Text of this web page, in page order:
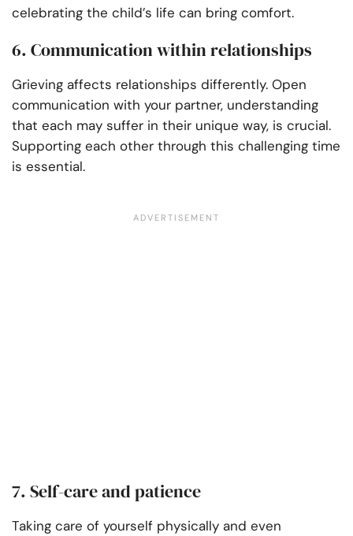
celebrating the child’s life can bring comfort.
6. Communication within relationships
Grieving affects relationships differently. Open
communication with your partner, understanding
that each may suffer in their unique way, is crucial.
Supporting each other through this challenging time
is essential.
7. Self-care and patience
Taking care of yourself physically and even